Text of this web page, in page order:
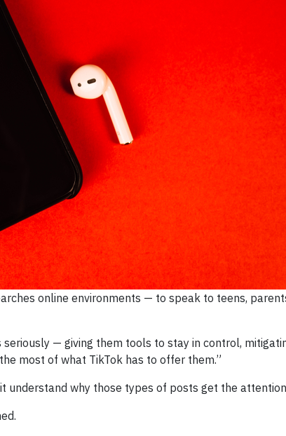
online environments — to speak to teens,
— giving them tools to stay in control,
most of what TikTok has to offer them.”
why those types of posts get the